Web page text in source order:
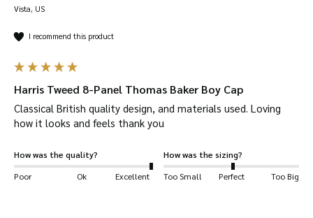
Vista, US
I recommend this product
Harris Tweed 8-Panel Thomas Baker Boy Cap
Classical British quality design, and materials used. Loving
how it looks and feels thank you
How was the quality?
Poor
Ok Excellent
How was the sizing?
Too Small
Perfect Too Big